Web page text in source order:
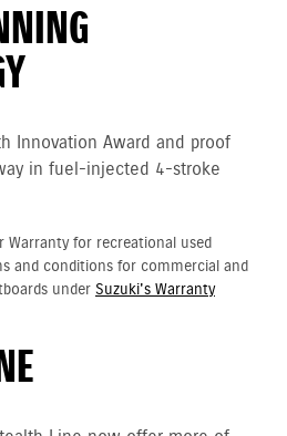
Innovation Award and proof
in fuel-injected 4-stroke
Warranty for recreational used
and conditions for commercial and
under Suzuki's Warranty